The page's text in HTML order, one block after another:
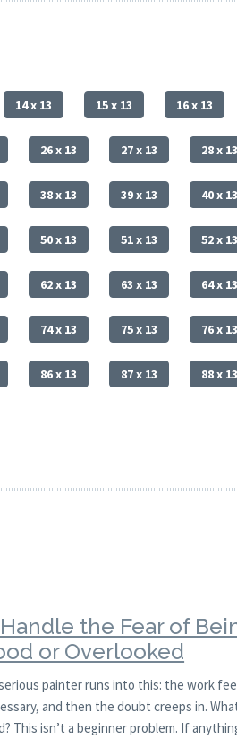
14 x 13 15 x 13 16 x 13
26 x 13 27 x 13 28 x 13
38 x 13 39 x 13 40 x 13
50 x 13 51 x 13 52 x 13
62 x 13 63 x 13 64 x 13
74 x 13 75 x 13 76 x 13
86 x 13 87 x 13 88 x 13
the Fear of
or Overlooked
painter runs into this: the work
and then the doubt creeps in.
This isn’t a beginner problem. If